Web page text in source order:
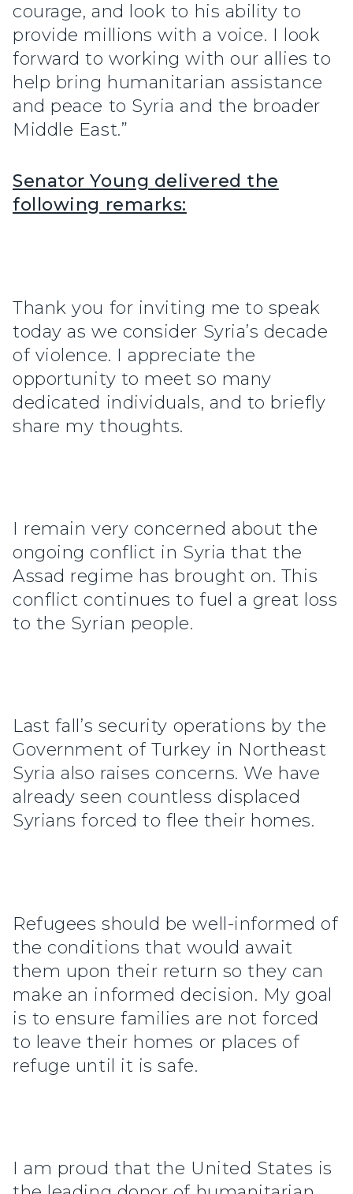
courage, and look to his ability to
provide millions with a voice. I look
forward to working with our allies to
help bring humanitarian assistance
and peace to Syria and the broader
Middle East.”
Senator Young delivered the
following remarks:
Thank you for inviting me to speak
today as we consider Syria’s decade
of violence. I appreciate the
opportunity to meet so many
dedicated individuals, and to briefly
share my thoughts.
I remain very concerned about the
ongoing conflict in Syria that the
Assad regime has brought on. This
conflict continues to fuel a great loss
to the Syrian people.
Last fall’s security operations by the
Government of Turkey in Northeast
Syria also raises concerns. We have
already seen countless displaced
Syrians forced to flee their homes.
Refugees should be well-informed of
the conditions that would await
them upon their return so they can
make an informed decision. My goal
is to ensure families are not forced
to leave their homes or places of
refuge until it is safe.
I am proud that the United States is